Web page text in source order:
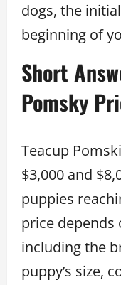
dogs, the
beginning of
Short
Pomsky
Teacup
$3,000 and
puppies
price depends
including the
puppy’s size,